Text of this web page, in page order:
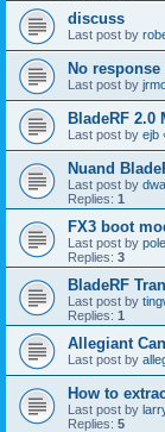
discuss
Last post by
No
Last post by
BladeRF
Last post by ejb
Nuand
Last post by
Replies: 1
FX3 boot
Last post by
Replies: 3
BladeRF
Last post by
Replies: 1
Allegiant
Last post by
How to
Last post by
Replies: 5